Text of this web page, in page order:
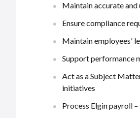
Maintain accurate
Ensure compliance
Maintain employees'
Support performance
Act as a Subject
initiatives
Process Elgin payroll